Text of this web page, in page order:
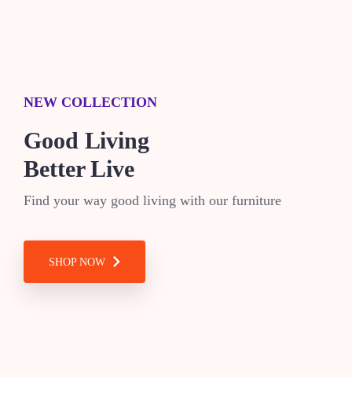
NEW COLLECTION
Good Living
Better Live
Find your way good living with our furniture
SHOP NOW